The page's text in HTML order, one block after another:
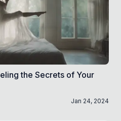
the Secrets of Your
Jan 24, 2024